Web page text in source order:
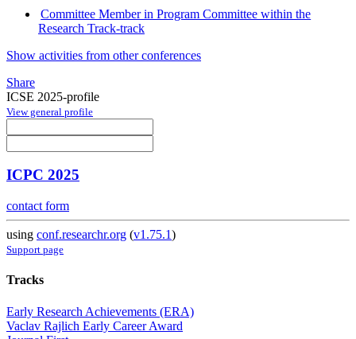
Committee Member in Program Committee within the
Research Track-track
Show activities from other conferences
Share
ICSE 2025-profile
View general profile
ICPC 2025
contact form
using conf.researchr.org (v1.75.1)
Support page
Tracks
Early Research Achievements (ERA)
Vaclav Rajlich Early Career Award